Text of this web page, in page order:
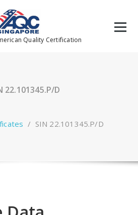
Quality Certification
22.101345.P/D
/ SIN 22.101345.P/D